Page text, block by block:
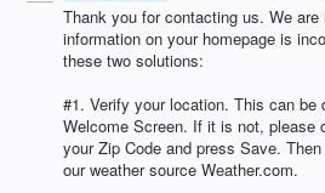
Thank you for contacting us. We
information on your homepage is
these two solutions:
#1. Verify your location. This can
Welcome Screen. If it is not, please
your Zip Code and press Save.
our weather source Weather.com.